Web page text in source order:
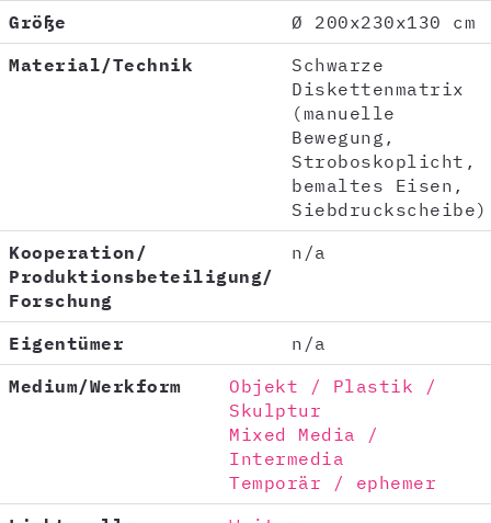
Größe
Ø 200x230x130 cm
Material/Technik
Schwarze
Diskettenmatrix
(manuelle
Bewegung,
Stroboskoplicht,
bemaltes Eisen,
Siebdruckscheibe)
Kooperation/
Produktionsbeteiligung/
Forschung
n/a
Eigentümer
n/a
Medium/Werkform
Objekt / Plastik /
Skulptur
Mixed Media /
Intermedia
Temporär / ephemer